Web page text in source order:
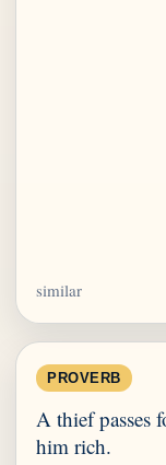
similar
PROVERB
A thief passes
him rich.